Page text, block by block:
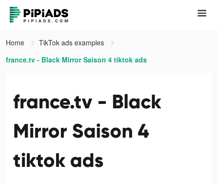
Home
TikTok ads examples
france.tv - Black Mirror Saison 4 tiktok ads
france.tv - Black
Mirror Saison 4
tiktok ads